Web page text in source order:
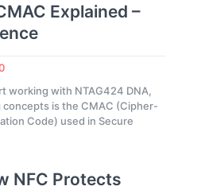
Explained –
working with NTAG424 DNA,
is the CMAC (Cipher-
Code) used in Secure
NFC Protects